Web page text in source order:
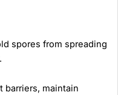
spores from spreading
barriers, maintain